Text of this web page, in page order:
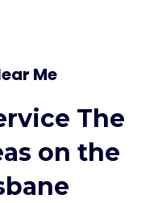
Me
The
on the